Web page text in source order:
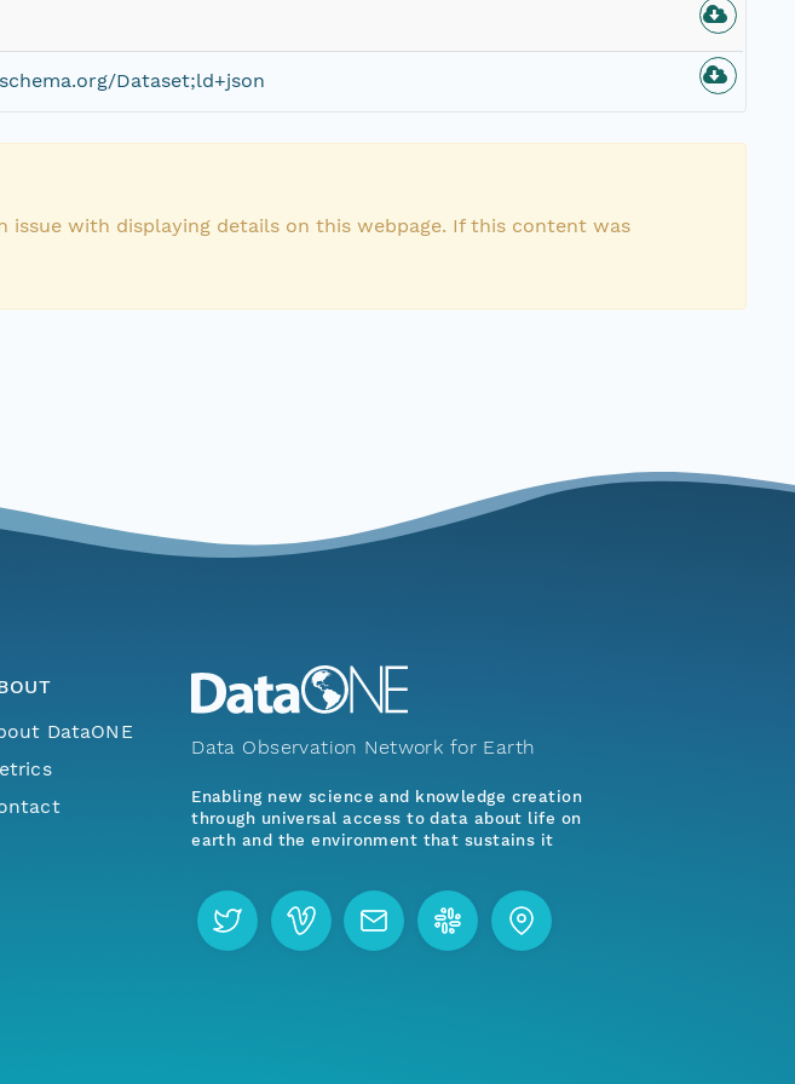
Dataset;ld+json
with displaying details on this webpage. If this content was
DataONE
Data Observation Network for Earth
Enabling new science and knowledge creation
through universal access to data about life on
earth and the environment that sustains it